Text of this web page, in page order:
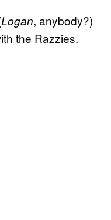
Logan, anybody?)
the Razzies.